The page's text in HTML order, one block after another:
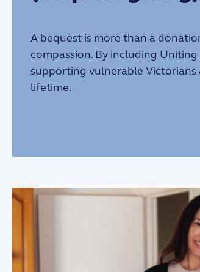
A bequest is more than a
compassion. By including
supporting vulnerable Victorians
lifetime.